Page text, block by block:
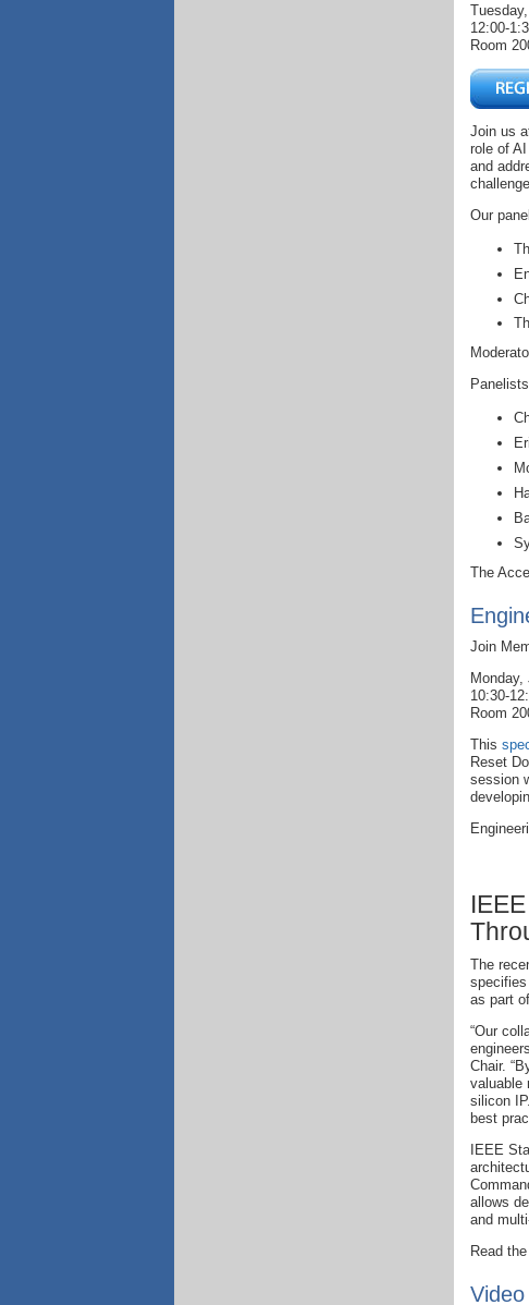
12:00-
Room
Join us
role of
and
Our
The
Join
Monday,
10:30-
Room
This
Reset
session
The
as part
“Our
Chair.
valuable
silicon
best
IEEE
allows
and
Read the